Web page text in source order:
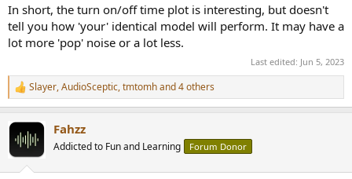
In short, the turn on/off time plot is interesting, but doesn't
tell you how 'your' identical model will perform. It may have a
lot more 'pop' noise or a lot less.
Last edited: Jun 5, 2023
R
e
t
i
Slayer,AudioSceptic,tmtomhand 4 others
Fahzz
Addicted to Fun and Learning Forum Donor